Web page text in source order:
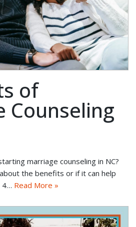
of
Counseling
marriage counseling in NC?
the benefits or if it can help
4… Read More »